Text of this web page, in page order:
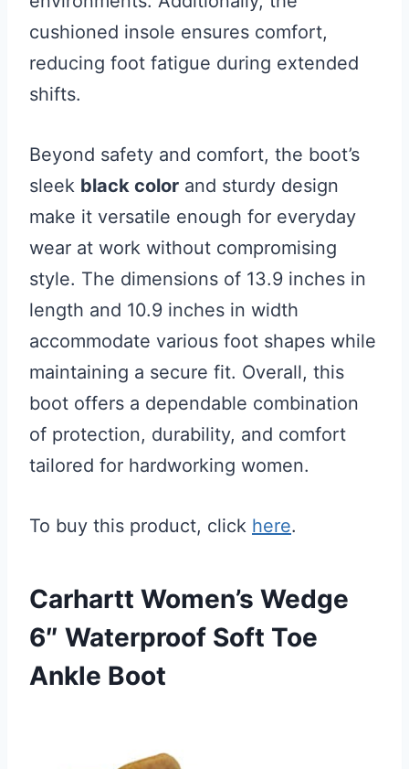
cushioned insole ensures comfort,
reducing foot fatigue during extended
shifts.
Beyond safety and comfort, the boot’s
sleek black color and sturdy design
make it versatile enough for everyday
wear at work without compromising
style. The dimensions of 13.9 inches in
length and 10.9 inches in width
accommodate various foot shapes while
maintaining a secure fit. Overall, this
boot offers a dependable combination
of protection, durability, and comfort
tailored for hardworking women.
To buy this product, click here.
Carhartt Women’s Wedge
6″ Waterproof Soft Toe
Ankle Boot